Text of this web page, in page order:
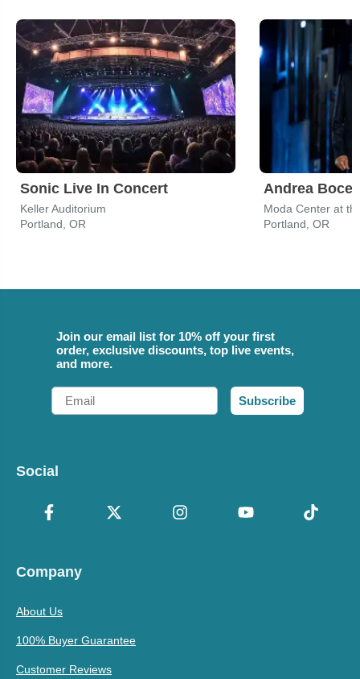
Sonic Live In Concert
Keller Auditorium
Portland, OR
Andrea
Moda Center at
Portland, OR
Join our email list for 10% off your first
order, exclusive discounts, top live events,
and more.
Email
Subscribe
Social
Company
About Us
100% Buyer Guarantee
Customer Reviews